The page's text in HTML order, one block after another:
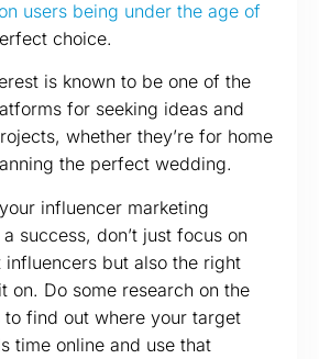
users being under the age of
choice.
is known to be one of the
for seeking ideas and
whether they’re for home
the perfect wedding.
influencer marketing
success, don’t just focus on
but also the right
on. Do some research on the
find out where your target
time online and use that